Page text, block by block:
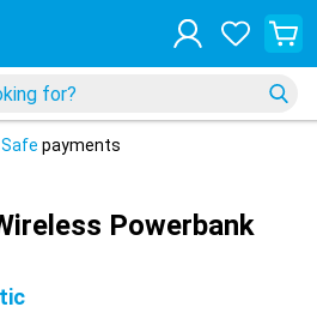
Safe payments
Powerbank